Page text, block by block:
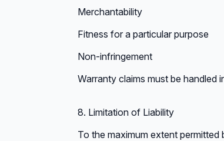
Merchantability
Fitness for a particular purpose
Non-infringement
Warranty claims must be handled
8. Limitation of Liability
To the maximum extent permitted